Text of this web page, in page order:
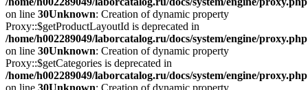
on line 30Unknown: Creation of dynamic property
Proxy::$getProductLayoutId is deprecated in
/home/h002289049/laborcatalog.ru/docs/system/engine/proxy.php
on line 30Unknown: Creation of dynamic property
Proxy::$getCategories is deprecated in
/home/h002289049/laborcatalog.ru/docs/system/engine/proxy.php
on line 30Unknown: Creation of dynamic property